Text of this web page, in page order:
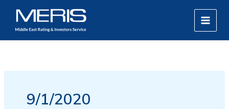
content
MAIN
9/1/2020